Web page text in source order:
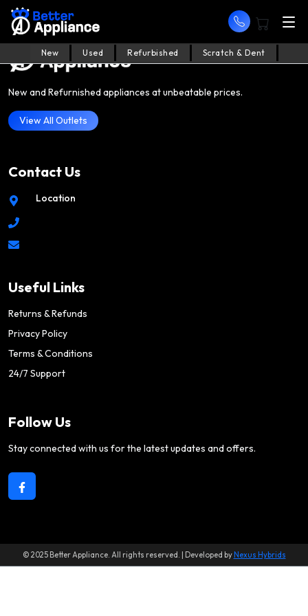
New Used Refurbished Scratch & Dent
New and Refurnished appliances at unbeatable prices.
View All Outlets
Contact Us
Location
Useful Links
Returns & Refunds
Privacy Policy
Terms & Conditions
24/7 Support
Follow Us
Stay connected with us for the latest updates and offers.
© 2025 Better Appliance. All rights reserved. | Developed by Nexus Hybrids